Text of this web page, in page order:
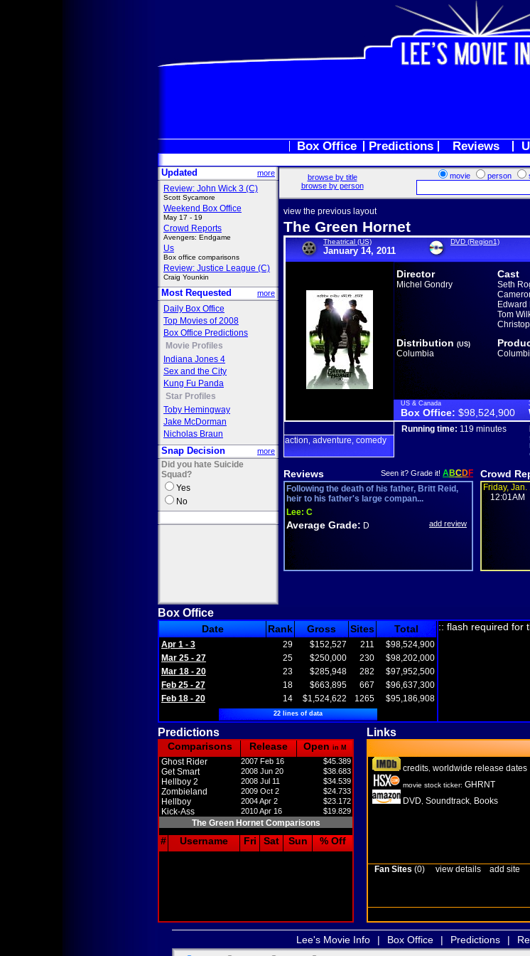
Box Office Predictions Reviews
Updated more
Review: John Wick 3 (C)
Scott Sycamore
Weekend Box Office
May 17 - 19
Crowd Reports
Avengers: Endgame
Us
Box office comparisons
Review: Justice League (C)
Craig Younkin
Most Requested more
Daily Box Office
Top Movies of 2008
Box Office Predictions
Movie Profiles
Indiana Jones 4
Sex and the City
Kung Fu Panda
Star Profiles
Toby Hemingway
Jake McDorman
Nicholas Braun
Snap Decision more
Did you hate Suicide
Squad?
Yes
No
browse by title
browse by person
movie person
view the previous layout
The Green Hornet
Theatrical (US)
January 14, 2011
DVD (Region1)
Director
Michel Gondry
Cast
Seth
Edward
Tom
Distribution (US)
Columbia
US & Canada
Box Office: $98,524,900
action adventure comedy
Running time: 119 minutes
Reviews Seen it? Grade it! ABCDF
Following the death of his father, Britt Reid,
heir to his father's large compan...
Lee: C
Average Grade: D add review
Crowd
Friday, Jan.
12:01AM
Box Office
Date Rank Gross Sites Total
Apr 1 - 3 29 $152,527 211
$98,524,900
Mar 25 - 27
25 $250,000 230
$98,202,000
Mar 18 - 20
23 $285,948 282
$97,952,500
Feb 25 - 27
18 $663,895 667
$96,637,300
Feb 18 - 20
14 $1,524,622 1265 $95,186,908
22 lines of data
:: flash required for
Predictions Links
Comparisons Release Open in M
Ghost Rider 2007 Feb 16 $45.389
Get Smart 2008 Jun 20 $38.683
Hellboy 2 2008 Jul 11 $34.539
Zombieland 2009 Oct 2 $24.733
Hellboy 2004 Apr 2 $23.172
Kick-Ass 2010 Apr 16 $19.829
The Green Hornet Comparisons
# Username Fri Sat Sun % Off
credits worldwide release dates
movie stock ticker: GHRNT
DVD Soundtrack Books
Fan Sites (0) view details add site
Lee's Movie Info | Box Office | Predictions |